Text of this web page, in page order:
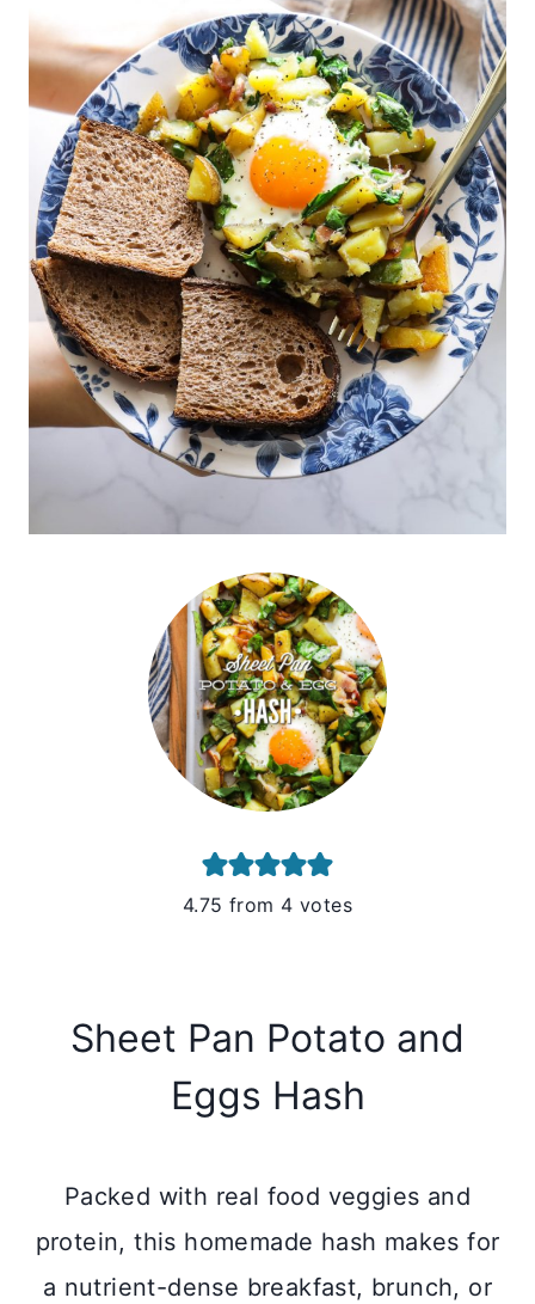
4.75 from 4 votes
Sheet Pan Potato and
Eggs Hash
Packed with real food veggies and
protein, this homemade hash makes for
a nutrient-dense breakfast, brunch, or